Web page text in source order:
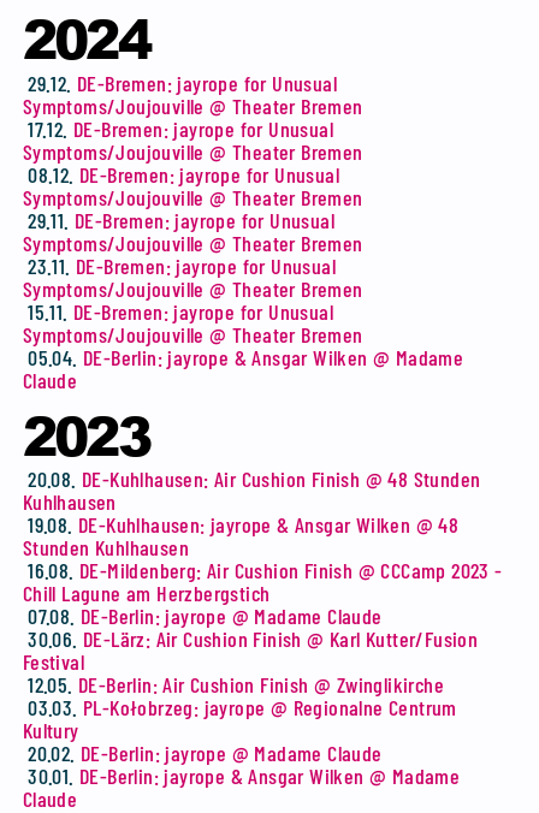
2024
29.12. DE-Bremen: jayrope for Unusual
Symptoms/Joujouville @ Theater Bremen
17.12. DE-Bremen: jayrope for Unusual
Symptoms/Joujouville @ Theater Bremen
08.12. DE-Bremen: jayrope for Unusual
Symptoms/Joujouville @ Theater Bremen
29.11. DE-Bremen: jayrope for Unusual
Symptoms/Joujouville @ Theater Bremen
23.11. DE-Bremen: jayrope for Unusual
Symptoms/Joujouville @ Theater Bremen
15.11. DE-Bremen: jayrope for Unusual
Symptoms/Joujouville @ Theater Bremen
05.04. DE-Berlin: jayrope & Ansgar Wilken @ Madame
Claude
2023
20.08. DE-Kuhlhausen: Air Cushion Finish @ 48 Stunden
Kuhlhausen
19.08. DE-Kuhlhausen: jayrope & Ansgar Wilken @ 48
Stunden Kuhlhausen
16.08. DE-Mildenberg: Air Cushion Finish @ CCCamp 2023 -
Chill Lagune am Herzbergstich
07.08. DE-Berlin: jayrope @ Madame Claude
30.06. DE-Lärz: Air Cushion Finish @ Karl Kutter/Fusion
Festival
12.05. DE-Berlin: Air Cushion Finish @ Zwinglikirche
03.03. PL-Kołobrzeg: jayrope @ Regionalne Centrum
Kultury
20.02. DE-Berlin: jayrope @ Madame Claude
30.01. DE-Berlin: jayrope & Ansgar Wilken @ Madame
Claude